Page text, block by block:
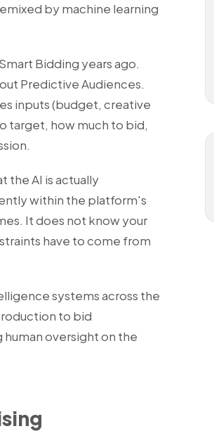
by machine learning
Bidding years ago.
Predictive Audiences.
inputs (budget, creative
target, how much to bid,
the AI is actually
within the platform's
It does not know your
have to come from
systems across the
to bid
oversight on the